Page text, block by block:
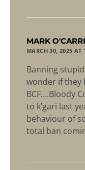
MARK
MARCH 30, 2025 AT
Banning
wonder if they
BCF….Bloody
to k’gari last
behaviour of
total ban